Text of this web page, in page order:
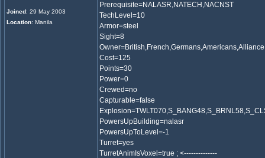
Joined: 29 May 2003
Location: Manila
Prerequisite=NALASR,NATECH,NACNST
TechLevel=10
Armor=steel
Sight=8
Cost=125
Points=30
Power=0
Crewed=no
Capturable=false
PowersUpBuilding=nalasr
PowersUpToLevel=-1
Turret=yes
TurretAnimIsVoxel=true ; <--------------